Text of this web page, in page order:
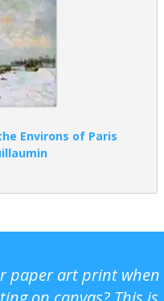
Environs of Paris
paper art print when